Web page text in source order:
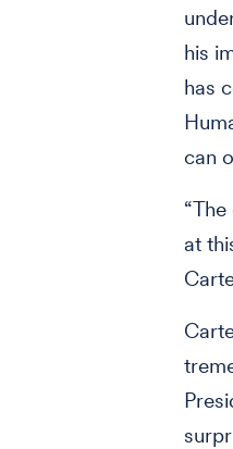
his
has
can
at